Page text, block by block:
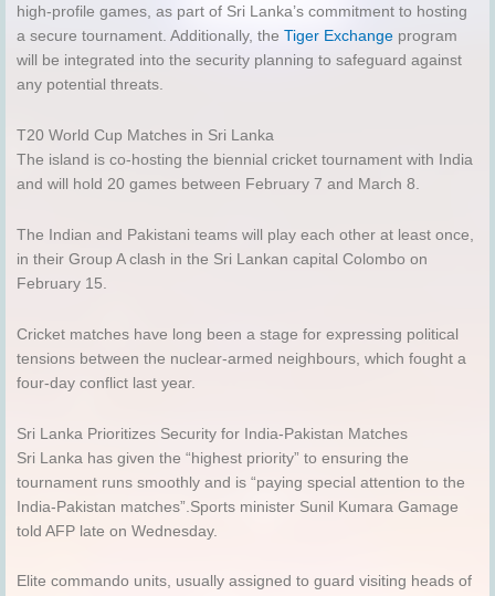
high-profile games, as part of Sri Lanka’s commitment to hosting
a secure tournament. Additionally, the Tiger Exchange program
will be integrated into the security planning to safeguard against
any potential threats.
T20 World Cup Matches in Sri Lanka
The island is co-hosting the biennial cricket tournament with India
and will hold 20 games between February 7 and March 8.
The Indian and Pakistani teams will play each other at least once,
in their Group A clash in the Sri Lankan capital Colombo on
February 15.
Cricket matches have long been a stage for expressing political
tensions between the nuclear-armed neighbours, which fought a
four-day conflict last year.
Sri Lanka Prioritizes Security for India-Pakistan Matches
Sri Lanka has given the “highest priority” to ensuring the
tournament runs smoothly and is “paying special attention to the
India-Pakistan matches”.Sports minister Sunil Kumara Gamage
told AFP late on Wednesday.
Elite commando units, usually assigned to guard visiting heads of